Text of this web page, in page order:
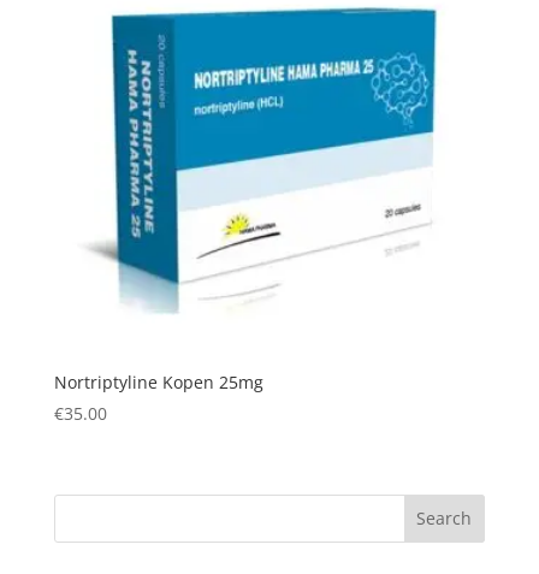
Nortriptyline Kopen 25mg
€35.00
Search